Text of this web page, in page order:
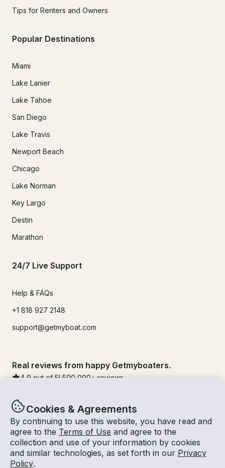
Cookies & Agreements
By continuing to use this website, you have read and
agree to the Terms of Use and agree to the
collection and use of your information by cookies
and similar technologies, as set forth in our Privacy
Policy.
Tips for Renters and Owners
Popular Destinations
Miami
Lake Lanier
Lake Tahoe
San Diego
Lake Travis
Newport Beach
Chicago
Lake Norman
Key Largo
Destin
Marathon
24/7 Live Support
Help & FAQs
+1 818 927 2148
support@getmyboat.com
Real reviews from happy Getmyboaters.
4.9 out of 5! 500,000 + reviews